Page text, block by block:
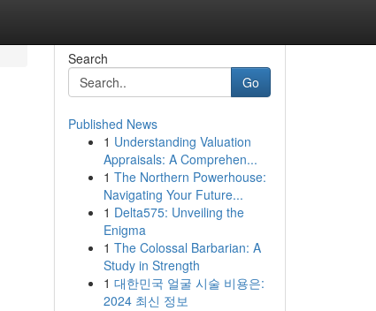
Search
Go
Published News
1 Understanding Valuation
Appraisals: A Comprehen...
1 The Northern Powerhouse:
Navigating Your Future...
1 Delta575: Unveiling the
Enigma
1 The Colossal Barbarian: A
Study in Strength
1 대한민국 얼굴 시술 비용은:
2024 최신 정보